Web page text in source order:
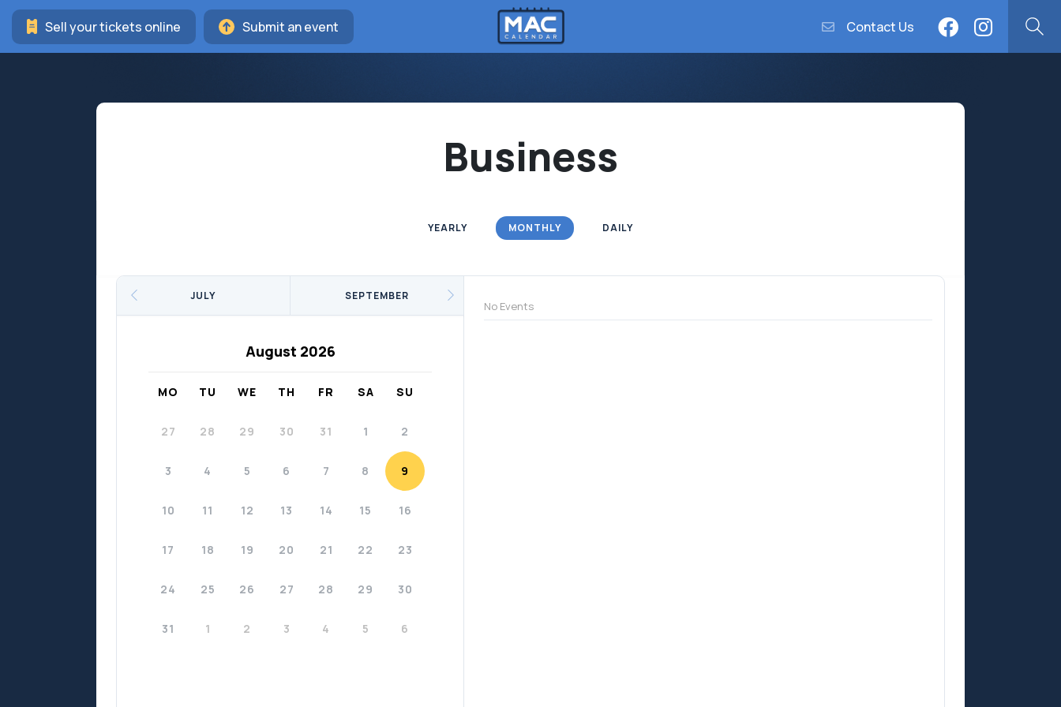
Sell your tickets online Submit an event Contact Us
Business
YEARLY MONTHLY DAILY
JULY
August 2026
SEPTEMBER
MO TU WE TH FR SA SU
27 28 29 30 31 1 2
3 4 5 6 7 8 9
10 11 12 13 14 15 16
17 18 19 20 21 22 23
24 25 26 27 28 29 30
31 1 2 3 4 5 6
No Events